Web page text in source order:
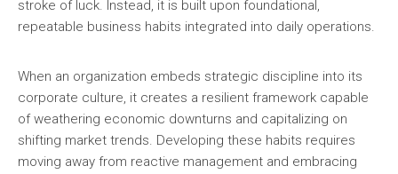
stroke of luck. Instead, it is built upon foundational,
repeatable business habits integrated into daily operations.
When an organization embeds strategic discipline into its
corporate culture, it creates a resilient framework capable
of weathering economic downturns and capitalizing on
shifting market trends. Developing these habits requires
moving away from reactive management and embracing